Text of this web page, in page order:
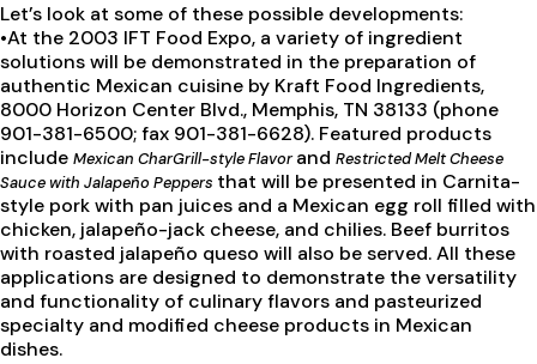
Let’s look at some of these possible developments:
•At the 2003 IFT Food Expo, a variety of ingredient
solutions will be demonstrated in the preparation of
authentic Mexican cuisine by Kraft Food Ingredients,
8000 Horizon Center Blvd., Memphis, TN 38133 (phone
901-381-6500; fax 901-381-6628). Featured products
include Mexican CharGrill-style Flavorand Restricted Melt Cheese
Sauce with Jalapeño Peppers that will be presented in Carnita-
style pork with pan juices and a Mexican egg roll filled with
chicken, jalapeño-jack cheese, and chilies. Beef burritos
with roasted jalapeño queso will also be served. All these
applications are designed to demonstrate the versatility
and functionality of culinary flavors and pasteurized
specialty and modified cheese products in Mexican
dishes.